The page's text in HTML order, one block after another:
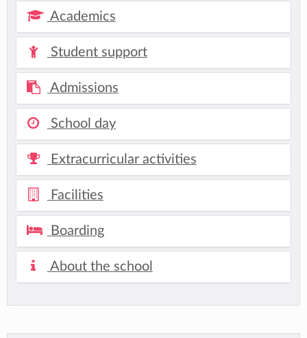
Academics
Student support
Admissions
School day
Extracurricular activities
Facilities
Boarding
About the school